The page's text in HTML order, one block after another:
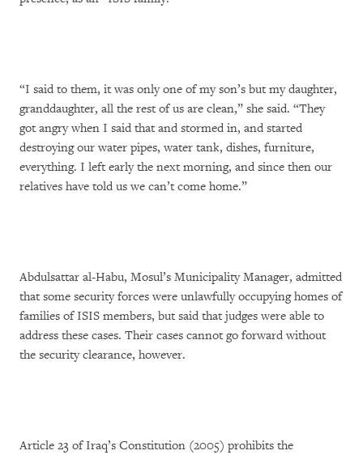
“I said to them, it was only one of my son’s but my daughter,
granddaughter, all the rest of us are clean,” she said. “They
got angry when I said that and stormed in, and started
destroying our water pipes, water tank, dishes, furniture,
everything. I left early the next morning, and since then our
relatives have told us we can’t come home.”
Abdulsattar al-Habu, Mosul’s Municipality Manager, admitted
that some security forces were unlawfully occupying homes of
families of ISIS members, but said that judges were able to
address these cases. Their cases cannot go forward without
the security clearance, however.
Article 23 of Iraq’s Constitution (2005) prohibits the